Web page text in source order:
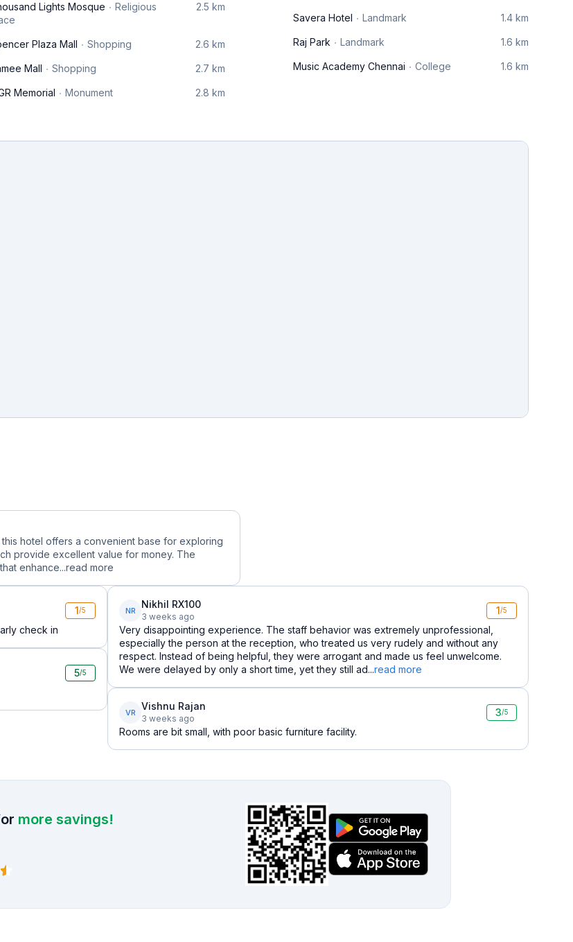
Lights Mosque
Religious
2.5 km
Plaza Mall Shopping 2.6 km
Mall Shopping 2.7 km
Memorial Monument 2.8 km
Savera Hotel Landmark 1.4 km
Raj Park Landmark 1.6 km
Music Academy Chennai College 1.6 km
hotel offers a convenient base for exploring
provide excellent value for money. The
enhance...read more
1/5
check in
5/5
NR
Nikhil RX100
3 weeks ago
1/5
Very disappointing experience. The staff behavior was extremely unprofessional,
especially the person at the reception, who treated us very rudely and without any
respect. Instead of being helpful, they were arrogant and made us feel unwelcome.
We were delayed by only a short time, yet they still ad...read more
VR
Vishnu Rajan
3 weeks ago
3/5
Rooms are bit small, with poor basic furniture facility.
more savings!